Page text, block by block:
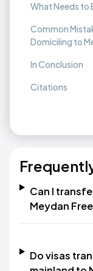
What Needs to
Common
Domiciling to
In Conclusion
Citations
Can I
Meydan
Do visas